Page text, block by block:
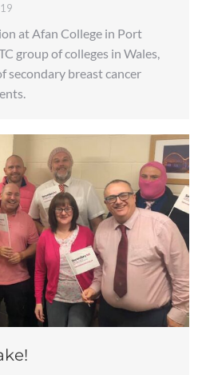
at Afan College in Port
group of colleges in Wales,
secondary breast cancer